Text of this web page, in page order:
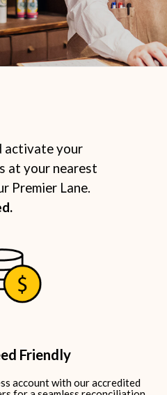
activate your
at your nearest
Premier Lane.
Friendly
accountwith our accredited